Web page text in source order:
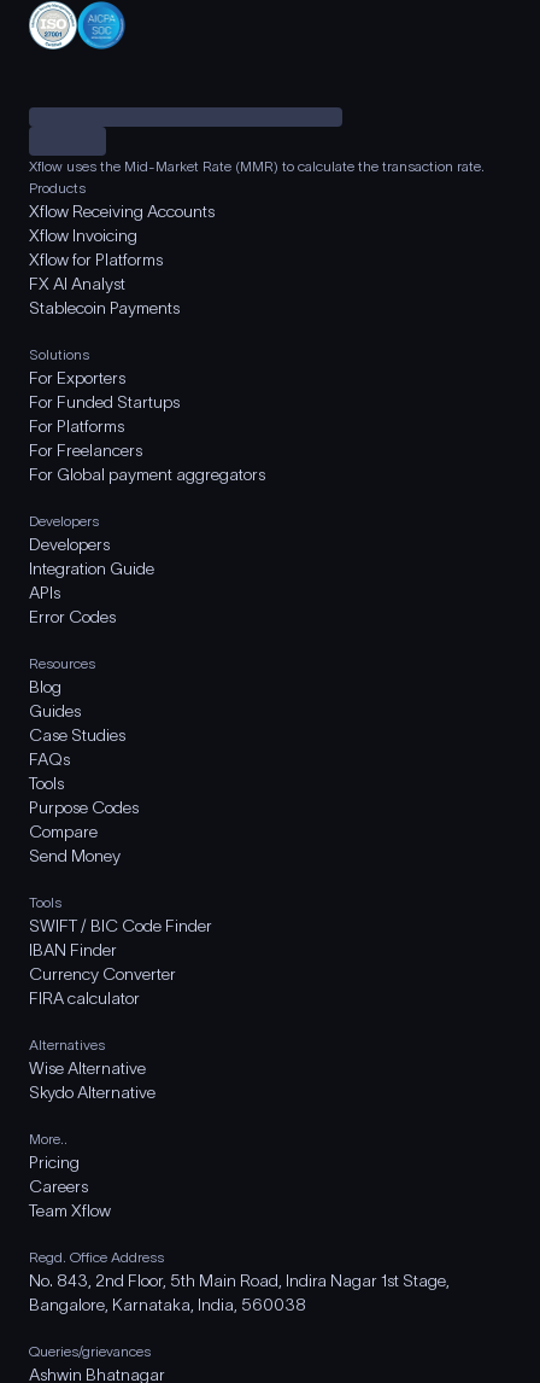
Xflow uses the Mid-Market Rate (MMR) to calculate the transaction rate.
Products
Xflow Receiving Accounts
Xflow Invoicing
Xflow for Platforms
FX AI Analyst
Stablecoin Payments
Solutions
For Exporters
For Funded Startups
For Platforms
For Freelancers
For Global payment aggregators
Developers
Developers
Integration Guide
APIs
Error Codes
Resources
Blog
Guides
Case Studies
FAQs
Tools
Purpose Codes
Compare
Send Money
Tools
SWIFT / BIC Code Finder
IBAN Finder
Currency Converter
FIRA calculator
Alternatives
Wise Alternative
Skydo Alternative
More..
Pricing
Careers
Team Xflow
Regd. Office Address
No. 843, 2nd Floor, 5th Main Road, Indira Nagar 1st Stage,
Bangalore, Karnataka, India, 560038
Queries/grievances
Ashwin Bhatnagar